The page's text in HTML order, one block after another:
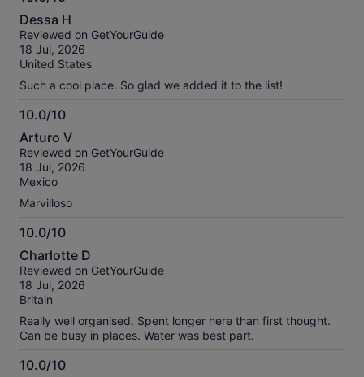
10.0
out
of
10
Dessa H
Reviewed on GetYourGuide
18 Jul, 2026
United States
Such a cool place. So glad we added it to the list!
10.0/10
10.0
out
of
10
Arturo V
Reviewed on GetYourGuide
18 Jul, 2026
Mexico
Marvilloso
10.0/10
10.0
out
of
10
Charlotte D
Reviewed on GetYourGuide
18 Jul, 2026
Britain
Really well organised. Spent longer here than first thought.
Can be busy in places. Water was best part.
10.0/10